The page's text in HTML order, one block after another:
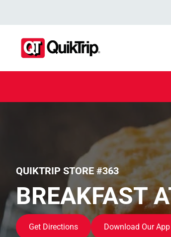
QUIKTRIP STORE #363
BREAKFAST
Get Directions Download Our App